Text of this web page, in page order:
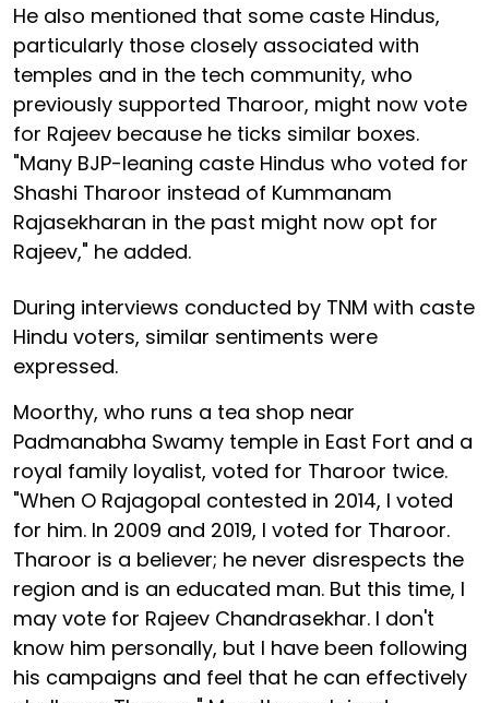
He also mentioned that some caste Hindus,
particularly those closely associated with
temples and in the tech community, who
previously supported Tharoor, might now vote
for Rajeev because he ticks similar boxes.
"Many BJP-leaning caste Hindus who voted for
Shashi Tharoor instead of Kummanam
Rajasekharan in the past might now opt for
Rajeev," he added.
During interviews conducted by TNM with caste
Hindu voters, similar sentiments were
expressed.
Moorthy, who runs a tea shop near
Padmanabha Swamy temple in East Fort and a
royal family loyalist, voted for Tharoor twice.
"When O Rajagopal contested in 2014, I voted
for him. In 2009 and 2019, I voted for Tharoor.
Tharoor is a believer; he never disrespects the
region and is an educated man. But this time, I
may vote for Rajeev Chandrasekhar. I don't
know him personally, but I have been following
his campaigns and feel that he can effectively